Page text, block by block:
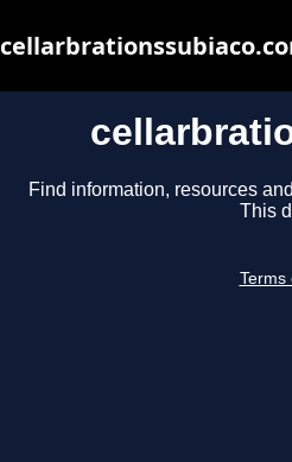
Find information, resources
This
Terms